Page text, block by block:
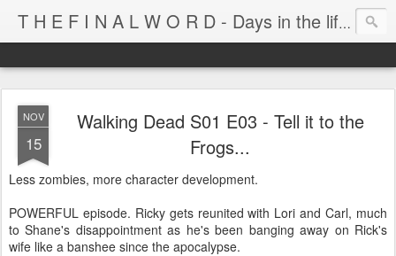
T H E F I N A L W O R D - Days in the life of Satan's Cabana Boy
NOV
15
Walking Dead S01 E03 - Tell it to the
Frogs...
Less zombies, more character development.
POWERFUL episode. Ricky gets reunited with Lori and Carl, much
to Shane's disappointment as he's been banging away on Rick's
wife like a banshee since the apocalypse.